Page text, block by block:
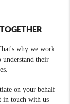
why we work
their
on your behalf
in touch with us